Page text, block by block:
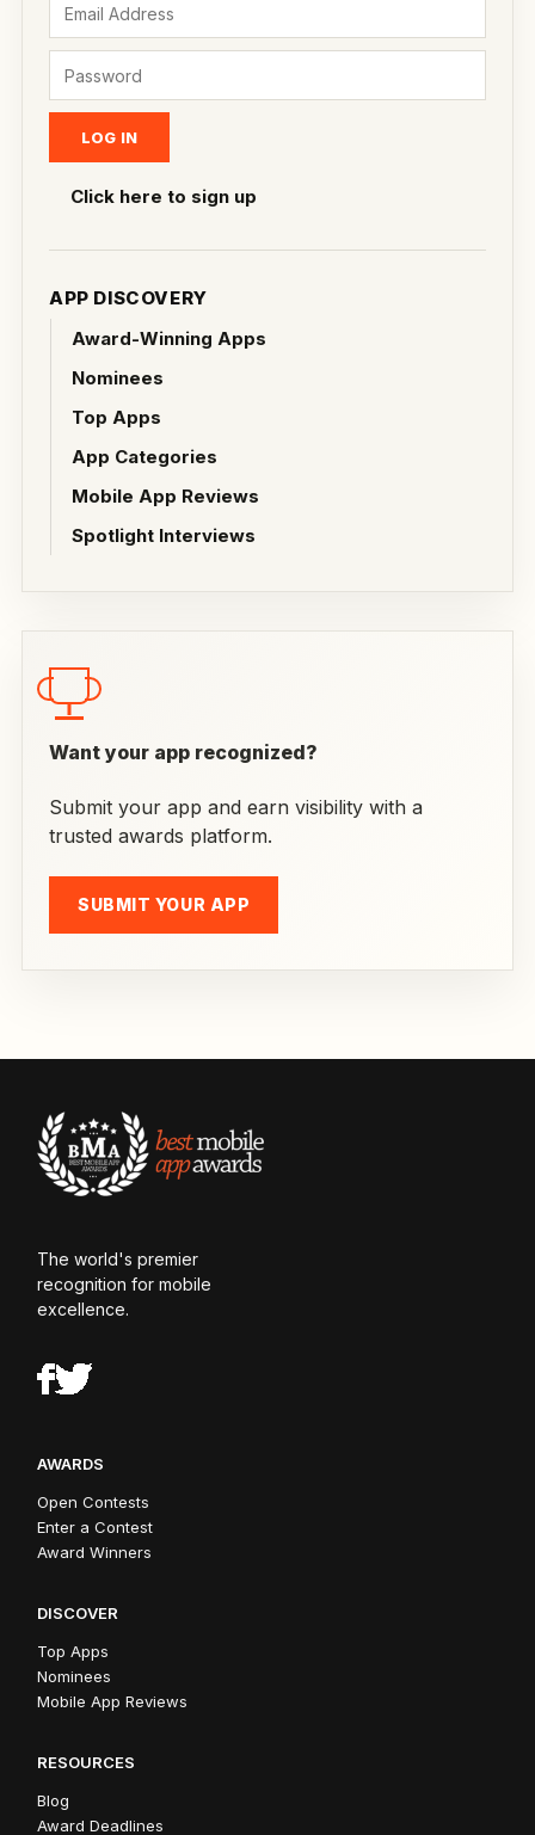
Click here to sign up
APP DISCOVERY
Award-Winning Apps
Nominees
Top Apps
App Categories
Mobile App Reviews
Spotlight Interviews
Want your app recognized?
Submit your app and earn visibility with a
trusted awards platform.
SUBMIT YOUR APP
The world's premier
recognition for mobile
excellence.
AWARDS
Open Contests
Enter a Contest
Award Winners
DISCOVER
Top Apps
Nominees
Mobile App Reviews
RESOURCES
Blog
Award Deadlines